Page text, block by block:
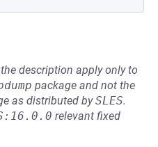
description apply only to
package and not the
as distributed bySLES.
relevant fixed